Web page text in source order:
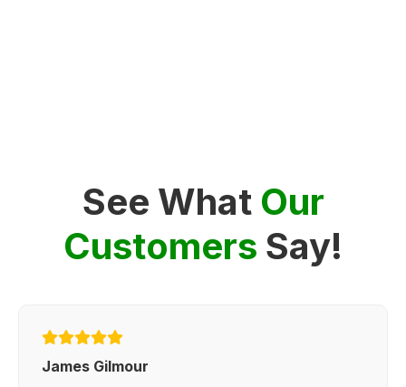
See What Our
Customers Say!
James Gilmour